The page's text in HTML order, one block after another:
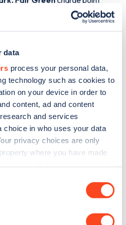
data
process your personal data,
technology such as cookies to
on your device in order to
content, ad and content
and services
choice in who uses your data
privacy choices are only
where you have made
is to
download the appor
the Zapmap